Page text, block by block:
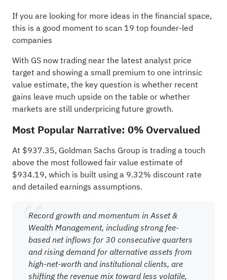
If you are looking for more ideas in the financial space,
this is a good moment to scan 19 top founder-led
companies
With GS now trading near the latest analyst price
target and showing a small premium to one intrinsic
value estimate, the key question is whether recent
gains leave much upside on the table or whether
markets are still underpricing future growth.
Most Popular Narrative: 0% Overvalued
At $937.35, Goldman Sachs Group is trading a touch
above the most followed fair value estimate of
$934.19, which is built using a 9.32% discount rate
and detailed earnings assumptions.
Record growth and momentum in Asset &
Wealth Management, including strong fee-
based net inflows for 30 consecutive quarters
and rising demand for alternative assets from
high-net-worth and institutional clients, are
shifting the revenue mix toward less volatile,